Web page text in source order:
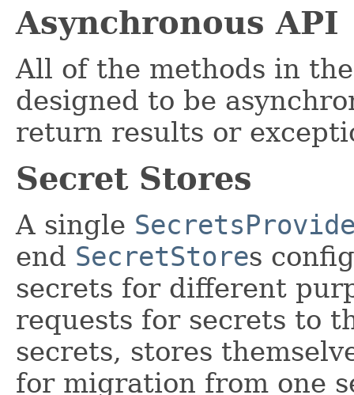
Asynchronous API
All of the methods in
designed to be
return results or
Secret Stores
A single
end SecretStores
secrets for different
requests for secrets to
secrets, stores
for migration from one